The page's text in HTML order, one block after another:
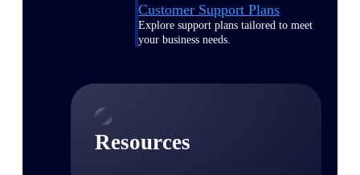
Customer Support Plans
Explore support plans tailored to meet
your business needs.
Resources